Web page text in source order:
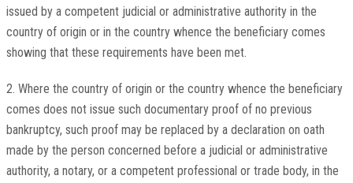
issued by a competent judicial or administrative authority in the
country of origin or in the country whence the beneficiary comes
showing that these requirements have been met.
2. Where the country of origin or the country whence the beneficiary
comes does not issue such documentary proof of no previous
bankruptcy, such proof may be replaced by a declaration on oath
made by the person concerned before a judicial or administrative
authority, a notary, or a competent professional or trade body, in the